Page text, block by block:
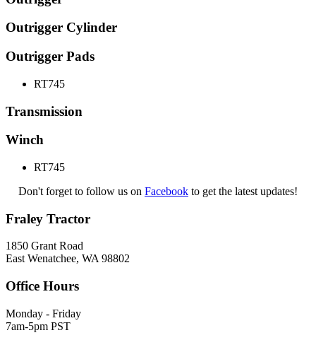
Outrigger Cylinder
Outrigger Pads
RT745
Transmission
Winch
RT745
Don't forget to follow us on Facebook to get the latest updates!
Fraley Tractor
1850 Grant Road
East Wenatchee, WA 98802
Office Hours
Monday - Friday
7am-5pm PST